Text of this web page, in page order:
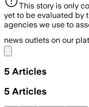
This story is only
yet to be evaluated by
agencies we use to
news outlets on our
5 Articles
5 Articles